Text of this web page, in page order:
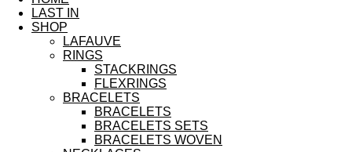
LAST IN
SHOP
LAFAUVE
RINGS
STACKRINGS
FLEXRINGS
BRACELETS
BRACELETS
BRACELETS SETS
BRACELETS WOVEN